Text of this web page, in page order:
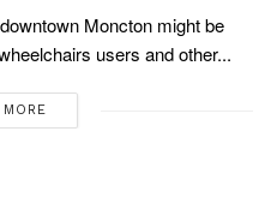
Moncton might be
users and other...